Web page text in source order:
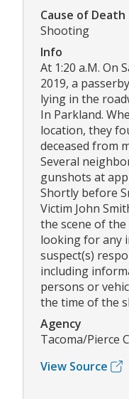
Cause of Death
Shooting
Info
At 1:20 a.M. On
2019, a
lying in the
In Parkland.
location, they
deceased from
Several
gunshots at
Shortly before
Victim John
the scene of
looking for any
suspect(s)
including
persons or
the time of the
Agency
Tacoma/Pierce
View Source